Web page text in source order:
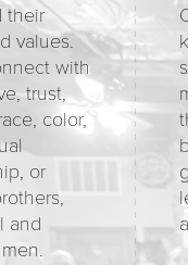
their
values.
with
trust,
color,
or
and